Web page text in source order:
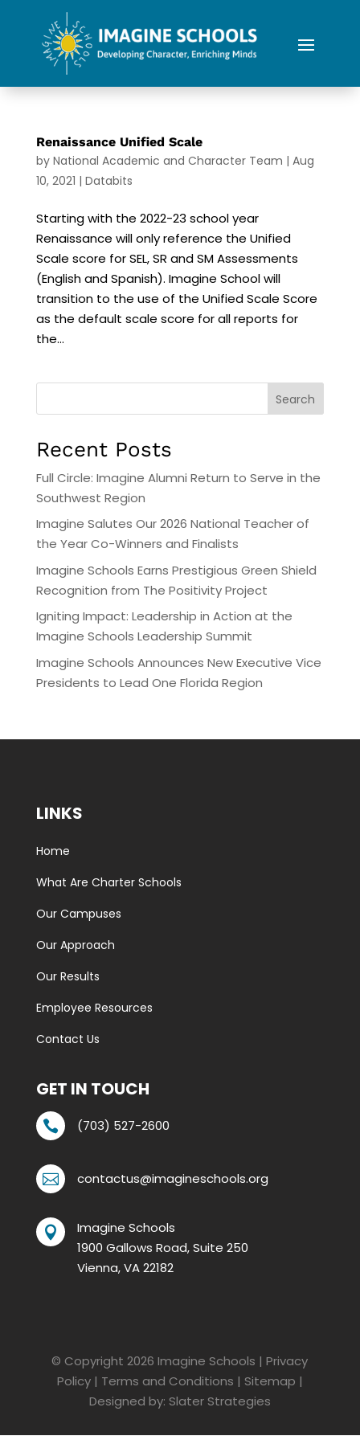
Renaissance Unified Scale
by National Academic and Character Team | Aug
10, 2021 | Databits
Starting with the 2022-23 school year
Renaissance will only reference the Unified
Scale score for SEL, SR and SM Assessments
(English and Spanish). Imagine School will
transition to the use of the Unified Scale Score
as the default scale score for all reports for
the...
Search
Recent Posts
Full Circle: Imagine Alumni Return to Serve in the
Southwest Region
Imagine Salutes Our 2026 National Teacher of
the Year Co-Winners and Finalists
Imagine Schools Earns Prestigious Green Shield
Recognition from The Positivity Project
Igniting Impact: Leadership in Action at the
Imagine Schools Leadership Summit
Imagine Schools Announces New Executive Vice
Presidents to Lead One Florida Region
LINKS
Home
What Are Charter Schools
Our Campuses
Our Approach
Our Results
Employee Resources
Contact Us
GET IN TOUCH
 (703) 527-2600
 contactus@imagineschools.org

Imagine Schools
1900 Gallows Road, Suite 250
Vienna, VA 22182
© Copyright 2026Imagine Schools |Privacy
Policy| Terms and Conditions | Sitemap |
Designed by: Slater Strategies